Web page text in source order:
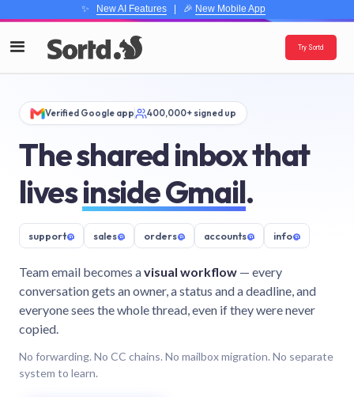
✨ New AI Features| 🎉 New Mobile App
Try Sortd
Verified Google app 400,000+ signed up
The shared inbox that
livesinside Gmail.
support@ sales@ orders@ accounts@ info@
Team email becomes avisual workflow — every
conversation gets an owner, a status and a deadline, and
everyone sees the whole thread, even if they were never
copied.
No forwarding. No CC chains. No mailbox migration. No separate
system to learn.